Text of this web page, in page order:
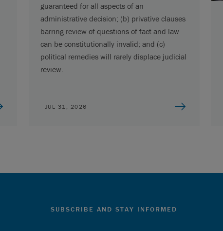
guaranteed for all aspects of an
administrative decision; (b) privative clauses
barring review of questions of fact and law
can be constitutionally invalid; and (c)
political remedies will rarely displace judicial
review.
JUL 31, 2026
SUBSCRIBE AND STAY INFORMED